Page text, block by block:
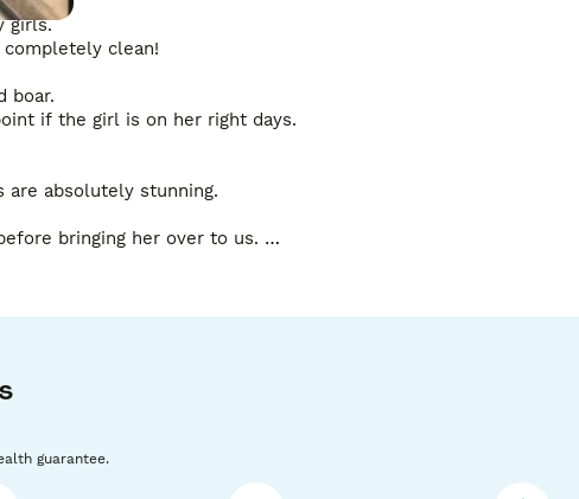
girls.
completely clean!
boar.
if the girl is on her right days.
are absolutely stunning.
bringing her over to us.
copy of his test results.
guarantee.